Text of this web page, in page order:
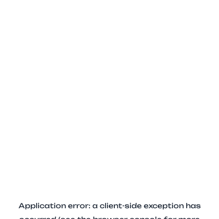
Application error: a client-side exception has